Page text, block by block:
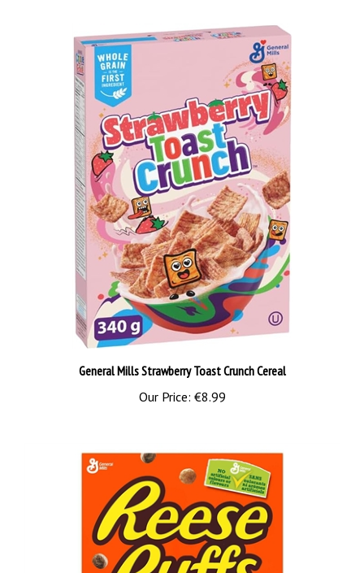
General Mills Strawberry Toast Crunch Cereal
Our Price:€8.99